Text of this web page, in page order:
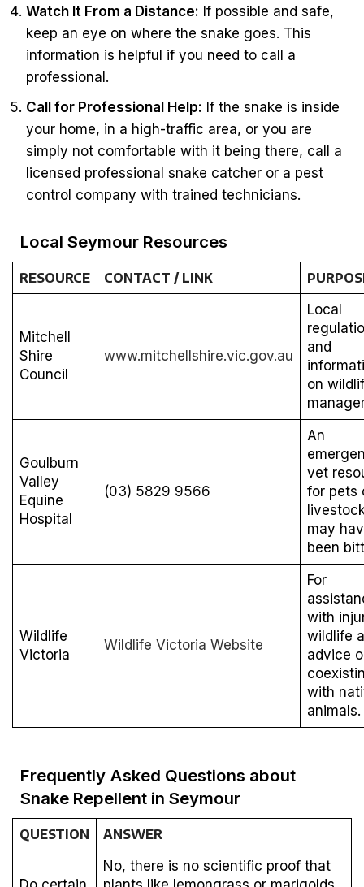
Watch It From a Distance: If possible and safe,
keep an eye on where the snake goes. This
information is helpful if you need to call a
professional.
Call for Professional Help: If the snake is inside
your home, in a high-traffic area, or you are
simply not comfortable with it being there, call a
licensed professional snake catcher or a pest
control company with trained technicians.
Local Seymour Resources
RESOURCE CONTACT / LINK
Mitchell
Shire
Council
www.mitchellshire.vic.gov.au
Local
and
on
Goulburn
Valley
Equine
Hospital
(03) 5829 9566
An
vet
for pets
may
been
Wildlife
Victoria
Wildlife Victoria Website
For
with
wildlife
advice
with
animals.
Frequently Asked Questions about
Snake Repellent in Seymour
QUESTION ANSWER
No, there is no scientific proof that